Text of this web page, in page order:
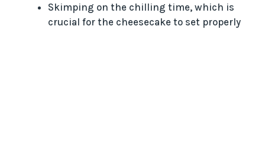
Skimping on the chilling time, which is
crucial for the cheesecake to set properly